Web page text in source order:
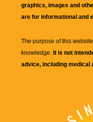
graphics, images and
are for informational and
The purpose of this
knowledge. It is not
advice, including medical